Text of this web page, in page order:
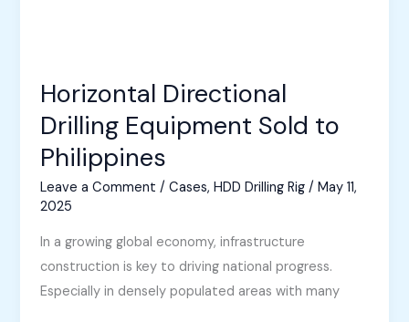
Horizontal Directional
Drilling Equipment Sold to
Philippines
Leave a Comment /Cases,HDD Drilling Rig /May 11,
2025
In a growing global economy, infrastructure
construction is key to driving national progress.
Especially in densely populated areas with many